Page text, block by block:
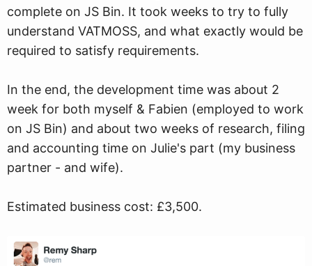
complete on JS Bin. It took weeks to try to fully
understand VATMOSS, and what exactly would be
required to satisfy requirements.
In the end, the development time was about 2
week for both myself & Fabien (employed to work
on JS Bin) and about two weeks of research, filing
and accounting time on Julie's part (my business
partner - and wife).
Estimated business cost: £3,500.